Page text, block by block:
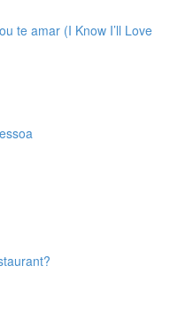
te amar (I Know I’ll Love